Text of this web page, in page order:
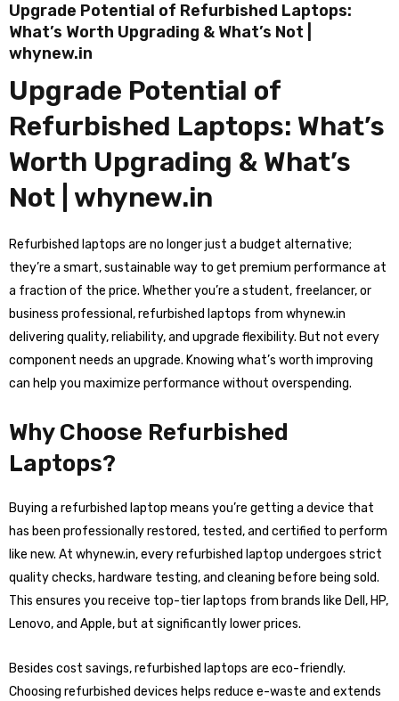
Upgrade Potential of Refurbished Laptops:
What’s Worth Upgrading & What’s Not |
whynew.in
Upgrade Potential of
Refurbished Laptops: What’s
Worth Upgrading & What’s
Not | whynew.in
Refurbished laptops are no longer just a budget alternative;
they’re a smart, sustainable way to get premium performance at
a fraction of the price. Whether you’re a student, freelancer, or
business professional, refurbished laptops from whynew.in
delivering quality, reliability, and upgrade flexibility. But not every
component needs an upgrade. Knowing what’s worth improving
can help you maximize performance without overspending.
Why Choose Refurbished
Laptops?
Buying a refurbished laptop means you’re getting a device that
has been professionally restored, tested, and certified to perform
like new. At whynew.in, every refurbished laptop undergoes strict
quality checks, hardware testing, and cleaning before being sold.
This ensures you receive top-tier laptops from brands like Dell, HP,
Lenovo, and Apple, but at significantly lower prices.
Besides cost savings, refurbished laptops are eco-friendly.
Choosing refurbished devices helps reduce e-waste and extends